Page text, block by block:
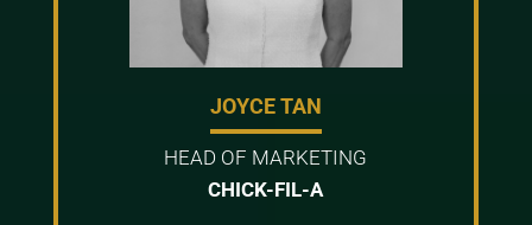
JOYCE TAN
HEAD OF MARKETING
CHICK-FIL-A